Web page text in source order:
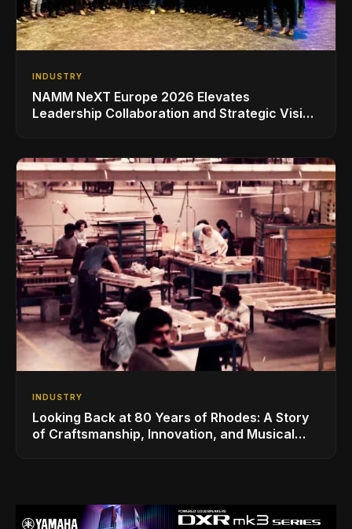
INDUSTRY
NAMM NeXT Europe 2026 Elevates
Leadership Collaboration and Strategic Vision
INDUSTRY
Looking Back at 80 Years of Rhodes: A Story
of Craftsmanship, Innovation, and Musical